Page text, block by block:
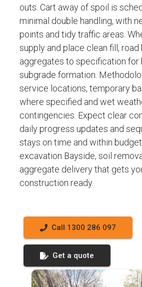
outs. Cart away of spoil is
minimal double handling, with
points and tidy traffic areas.
supply and place clean fill, road
aggregates to specification for
subgrade formation.
service locations, temporary
where specified and wet
contingencies. Expect clear
daily progress updates and
stays on time and within
excavation Bayside, soil
aggregate delivery that gets
construction ready.
Call 1300 286 097
Get a quote